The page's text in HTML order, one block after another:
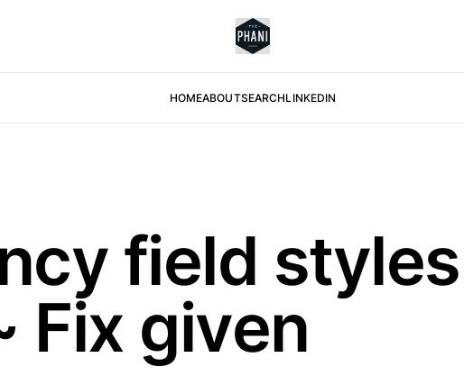
HOMEABOUTSEARCHLINKEDIN
field
Fix given